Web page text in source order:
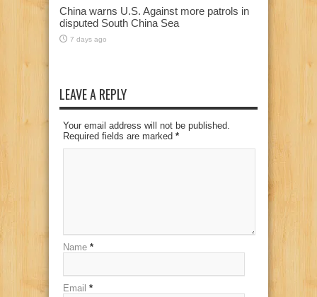
China warns U.S. Against more patrols in
disputed South China Sea
7 days ago
LEAVE A REPLY
Your email address will not be published.
Required fields are marked *
Name *
Email *